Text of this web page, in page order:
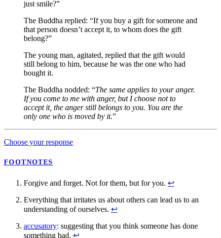
just smile?”
The Buddha replied: “If you buy a gift for someone and
that person doesn’t accept it, to whom does the gift
belong?”
The young man, agitated, replied that the gift would
still belong to him, because he was the one who had
bought it.
The Buddha nodded: “The same applies to your anger.
If you come to me with anger, but I choose not to
accept it, the anger still belongs to you. You are the
only one who is moved by it.”
Choose your response
FOOTNOTES
Forgive and forget. Not for them, but for you. ↩
Everything that irritates us about others can lead us to an
understanding of ourselves. ↩
accusatory: suggesting that you think someone has done
something bad. ↩